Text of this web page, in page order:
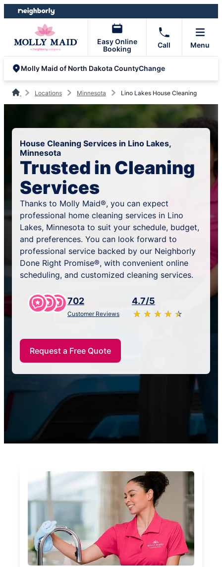
Skip
to
Skip
to
Easy Online
Booking
Call Menu
Molly Maid of North Dakota CountyChange
Locations Minnesota Lino Lakes House Cleaning
House Cleaning Services in Lino Lakes,
Minnesota
Trusted in Cleaning
Services
Thanks to Molly Maid®, you can expect
professional home cleaning services in Lino
Lakes, Minnesota to suit your schedule, budget,
and preferences. You can look forward to
professional service backed by our Neighborly
Done Right Promise®, with convenient online
scheduling, and customized cleaning services.
702
Customer Reviews
4.7/5
★ ★ ★ ★ ★
☆ ☆ ☆ ☆ ☆
Request a Free Quote